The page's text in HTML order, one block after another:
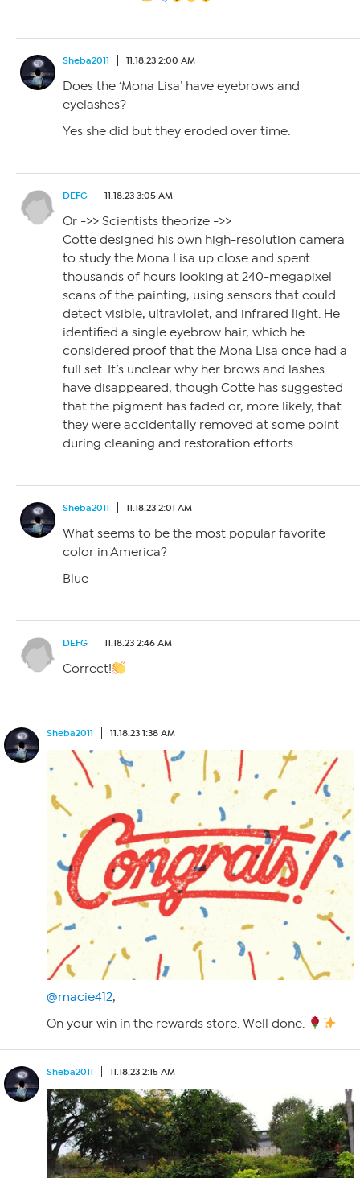
Sheba2011 11.18.23 2:00 AM
Does the ‘Mona Lisa’ have eyebrows and
eyelashes?
Yes she did but they eroded over time.
DEFG 11.18.23 3:05 AM
Or ->> Scientists theorize ->>
Cotte designed his own high-resolution camera
to study the Mona Lisa up close and spent
thousands of hours looking at 240-megapixel
scans of the painting, using sensors that could
detect visible, ultraviolet, and infrared light. He
identified a single eyebrow hair, which he
considered proof that the Mona Lisa once had a
full set. It’s unclear why her brows and lashes
have disappeared, though Cotte has suggested
that the pigment has faded or, more likely, that
they were accidentally removed at some point
during cleaning and restoration efforts.
Sheba2011 11.18.23 2:01 AM
What seems to be the most popular favorite
color in America?
Blue
DEFG 11.18.23 2:46 AM
Correct!
Sheba2011 11.18.23 1:38 AM
@macie412,
On your win in the rewards store. Well done.
Sheba2011 11.18.23 2:15 AM